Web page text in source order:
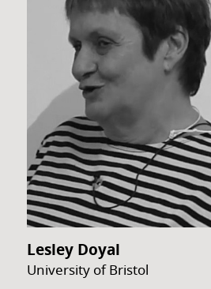
Lesley Doyal
University of Bristol